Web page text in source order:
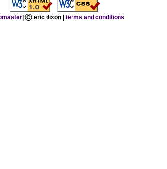
| ©eric dixon | terms and conditions